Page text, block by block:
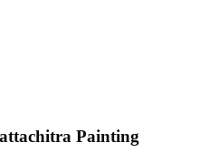
Painting